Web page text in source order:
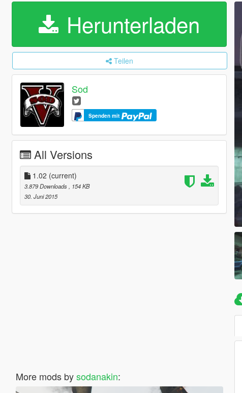
Herunterladen
Teilen
Sod
Spenden mit
All Versions
1.02 (current)
3.879 Downloads
, 154 KB
30. Juni 2015
More mods bysodanakin: